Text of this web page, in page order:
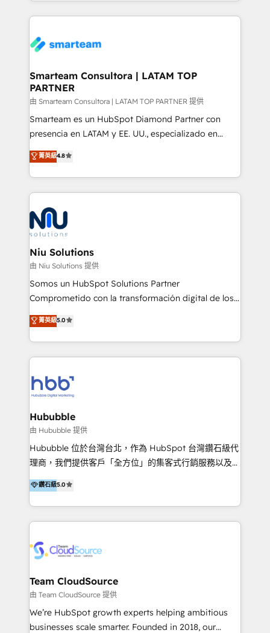
enable sales teams with the process, technology and
training to smash targets.
marketing & service, breaks down silos, and gives
confidence. We deliver end to end strategy and
and technology around a single source of truth to
support sustainable growth and better decision-
making. Working with clients locally and globally, our
expertise includes HubSpot onboarding and CRM
implementation, automation, sales and customer
and data-driven campaigns. Winners of the first
Global HEART Award, Yamini Rogan, CEO of
Connect with us to see how we can do better and be
better together 🏆
Smarteam Consultora | LATAM TOP
PARTNER
由 Smarteam Consultora | LATAM TOP PARTNER 提供
Smarteam es un HubSpot Diamond Partner con
presencia en LATAM y EE. UU., especializado en
implementaciones de HubSpot, integraciones API y
optimización de procesos comerciales con IA. Con
más de 6 años de experiencia, hemos liderado 100+
implementaciones conectando HubSpot con SAP,
ERPs, e-commerce, plataformas financieras,
WhatsApp y sistemas logísticos. Nuestro equipo
multicultural trabaja en español, inglés y portugués,
uniendo visión estratégica y excelencia técnica para
generar resultados medibles. Apoyamos a empresas
de construcción, educación, tecnología, retail, e-
commerce, salud, financieras, seguros y servicios,
tomar decisiones basadas en datos. 🌎 Highlights:
5+ años como partner HubSpot 100+
LATAM 2025 🏆 Impulsamos crecimiento con CRM +
IA en múltiples industrias. 👉 ¿Listo para transformar
菁英級4.8
Niu Solutions
由 Niu Solutions 提供
Somos un HubSpot Solutions Partner
Comprometido con la transformación digital de los
procesos comerciales de las empresas en
Latinoamérica, con un enfoque en Marketing, Ventas
y Servicio al Cliente. Somos un equipo de trabajo
multidisciplinario de alto rendimiento, con
Optimizar la eficiencia operativa de nuestros
clientes 2. Mejorar la experiencia del cliente 3.
Asegurar resultados medibles Nos especializamos
en bancos, seguros, e-commerce, Desarrolladores
Inmobiliarios y Empresas Distribuidoras de
Productos
菁英級5.0
Hububble
由 Hububble 提供
Hububble 位於台灣台北，作為 HubSpot 台灣鑽石級代
理商，我們提供客戶「全方位」的集客式行銷服務以及
HubSpot 導入服務等解決方案。 我們擅於為客戶量身打
造數據驅動的數位行銷計畫，幫助客戶有效率的達到行銷
目的並且獲得實質且持續性的業務成長。 服務超過 200
家客戶導入 HubSpot ，領先市場客戶數： BenQ、
通資訊、SYSTEX 精誠資訊、外貿協會 TAITRA.. 🖥 Web
Marketing & SEO | 客製化行銷內容及策略、SEO 搜尋
引擎優化 🛠 CRM and 3rd party API Integration
Solutions | 數位平台間的整合 🚚 HubSpot
Implementation & Migration | HubSpot 中文教學、導
鑽石級5.0
Team CloudSource
由 Team CloudSource 提供
We’re HubSpot growth experts helping ambitious
businesses scale smarter. Founded in 2018, our